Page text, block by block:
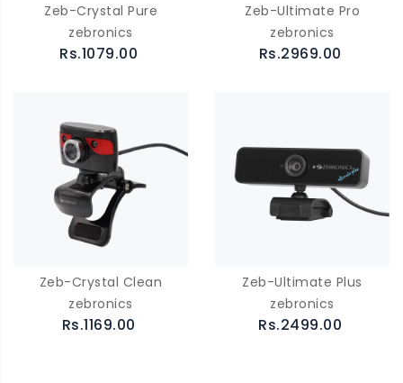
Zeb-Crystal Pure
zebronics
Rs.1079.00
Zeb-Ultimate Pro
zebronics
Rs.2969.00
Zeb-Crystal Clean
zebronics
Rs.1169.00
Zeb-Ultimate Plus
zebronics
Rs.2499.00